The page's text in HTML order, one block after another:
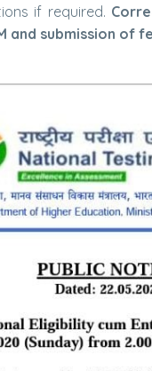
if required.
submission of